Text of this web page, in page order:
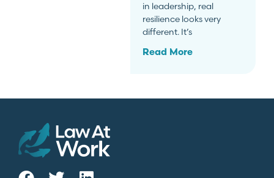
in leadership, real
resilience looks very
different. It’s
Read More